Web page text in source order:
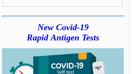
New Covid-19
Rapid Antigen Tests